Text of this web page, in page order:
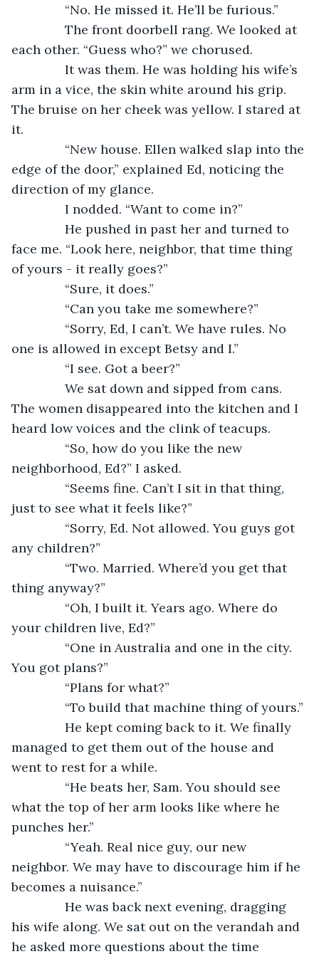
“No. He missed it. He’ll be furious.”
The front doorbell rang. We looked at
each other. “Guess who?” we chorused.
It was them. He was holding his wife’s
arm in a vice, the skin white around his grip.
The bruise on her cheek was yellow. I stared at
it.
“New house. Ellen walked slap into the
edge of the door,” explained Ed, noticing the
direction of my glance.
I nodded. “Want to come in?”
He pushed in past her and turned to
face me. “Look here, neighbor, that time thing
of yours - it really goes?”
“Sure, it does.”
“Can you take me somewhere?”
“Sorry, Ed, I can’t. We have rules. No
one is allowed in except Betsy and I.”
“I see. Got a beer?”
We sat down and sipped from cans.
The women disappeared into the kitchen and I
heard low voices and the clink of teacups.
“So, how do you like the new
neighborhood, Ed?” I asked.
“Seems fine. Can’t I sit in that thing,
just to see what it feels like?”
“Sorry, Ed. Not allowed. You guys got
any children?”
“Two. Married. Where’d you get that
thing anyway?”
“Oh, I built it. Years ago. Where do
your children live, Ed?”
“One in Australia and one in the city.
You got plans?”
“Plans for what?”
“To build that machine thing of yours.”
He kept coming back to it. We finally
managed to get them out of the house and
went to rest for a while.
“He beats her, Sam. You should see
what the top of her arm looks like where he
punches her.”
“Yeah. Real nice guy, our new
neighbor. We may have to discourage him if he
becomes a nuisance.”
He was back next evening, dragging
his wife along. We sat out on the verandah and
he asked more questions about the time